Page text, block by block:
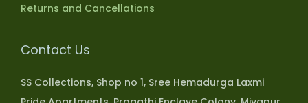
Returns and Cancellations
Contact Us
SS Collections, Shop no 1, Sree Hemadurga Laxmi